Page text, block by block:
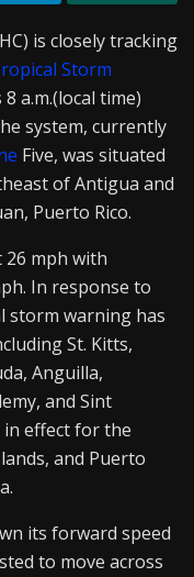
is closely tracking
Storm
a.m.(local time)
system, currently
Five, was situated
of Antigua and
Puerto Rico.
26 mph with
In response to
storm warning has
St. Kitts,
Anguilla,
and Sint
in effect for the
and Puerto
its forward speed
to move across